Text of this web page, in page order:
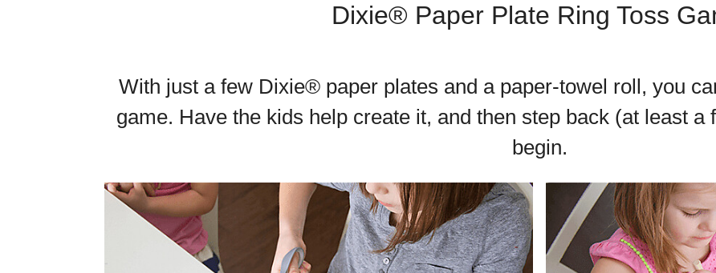
Dixie® Paper Plate Ring Toss
With just a few Dixie® paper plates and a paper-towel roll, you
game. Have the kids help create it, and then step back (at least a
begin.